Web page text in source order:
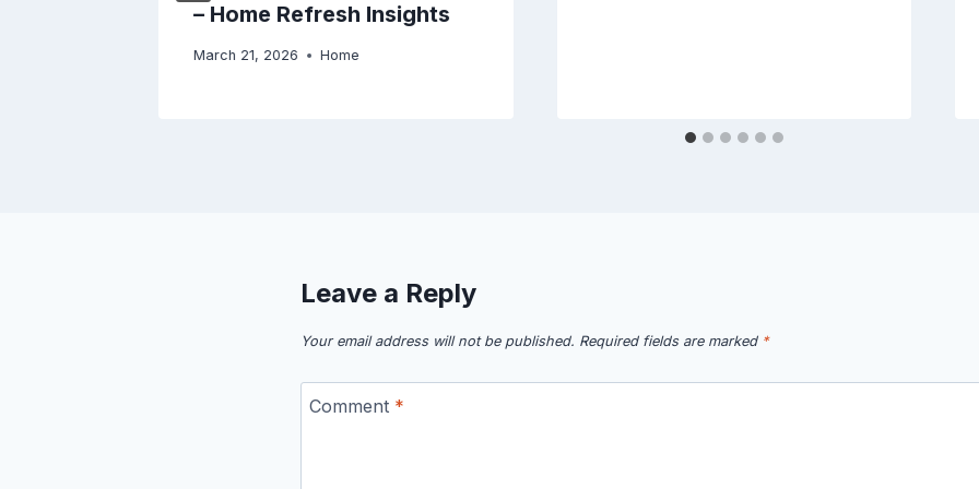
– Home Refresh Insights
March 21, 2026 Home
Leave a Reply
Your email address will not be published. Required fields are marked *
Comment *